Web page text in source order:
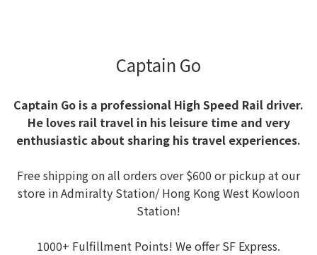
Captain Go
Captain Go is a professional High Speed Rail driver.
He loves rail travel in his leisure time and very
enthusiastic about sharing his travel experiences.
Free shipping on all orders over $600 or pickup at our
store in Admiralty Station/ Hong Kong West Kowloon
Station!
1000+ Fulfillment Points! We offer SF Express.